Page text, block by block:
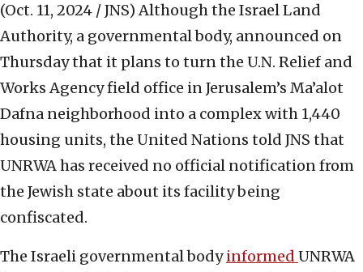
(Oct. 11, 2024 / JNS) Although the Israel Land
Authority, a governmental body, announced on
Thursday that it plans to turn the U.N. Relief and
Works Agency field office in Jerusalem’s Ma’alot
Dafna neighborhood into a complex with 1,440
housing units, the United Nations told JNS that
UNRWA has received no official notification from
the Jewish state about its facility being
confiscated.
The Israeli governmental bodyinformed UNRWA